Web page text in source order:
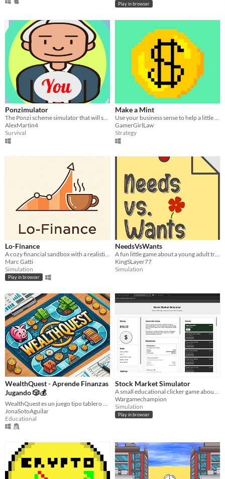
Play in browser
Ponzimulator
The Ponzi scheme simulator that will send you to the moon!
AlexMartin4
Survival
Make a Mint
Use your business sense to help a little dragon run a candy making empire.
GamerGirlLaw
Strategy
Lo-Finance
A cozy financial sandbox with a realistic market. Master the models and build your fortune to a lo-fi beat.
Marc Gatti
Simulation
Play in browser
NeedsVsWants
A fun little game about a young adult trying to be financially independent.
KingSLayer77
Simulation
WealthQuest - Aprende Finanzas
Jugando 🎲💰
JonaSotoAguilar
Educational
Stock Market Simulator
Wargamechampion
Simulation
Play in browser